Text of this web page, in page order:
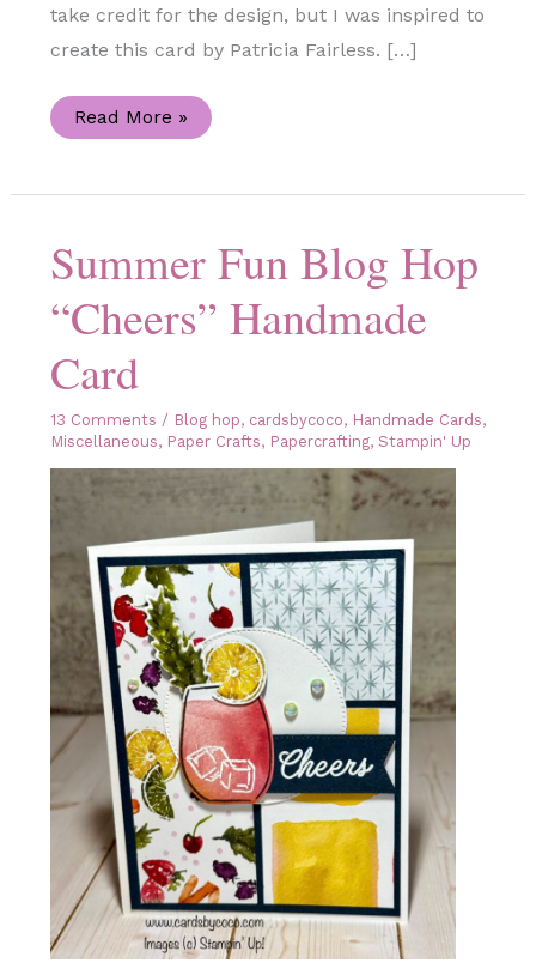
take credit for the design, but I was inspired to
create this card by Patricia Fairless. […]
Celebratory
Sips
Read More »
Summer Fun Blog Hop
“Cheers” Handmade
Card
13 Comments / Blog hop, cardsbycoco, Handmade Cards,
Miscellaneous, Paper Crafts, Papercrafting, Stampin' Up